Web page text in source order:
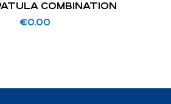
COMBINATION
€0.00